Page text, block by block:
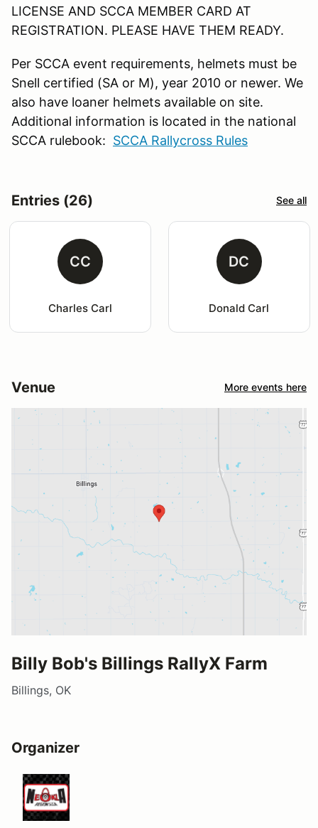
LICENSE AND SCCA MEMBER CARD AT
REGISTRATION. PLEASE HAVE THEM READY.
Per SCCA event requirements, helmets must be
Snell certified (SA or M), year 2010 or newer. We
also have loaner helmets available on site.
Additional information is located in the national
SCCA rulebook: SCCA Rallycross Rules
Entries (26) See all
CC
Charles Carl
DC
Donald Carl
Venue More events here
Billy Bob's Billings RallyX Farm
Billings, OK
Organizer